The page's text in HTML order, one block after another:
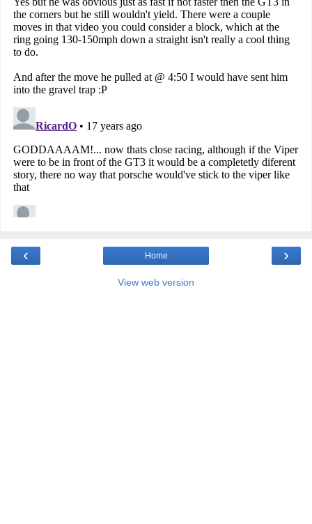
‹ ›
Home
View web version